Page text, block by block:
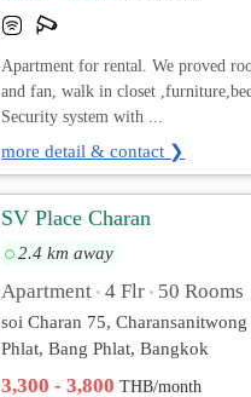
Apartment for rental. We proved
and fan, walk in closet
Security system with ...
more detail & contact ❯
SV Place Charan
2.4 km away
Apartment • 4 Flr • 50 Rooms
soi Charan 75,
Phlat, Bang Phlat, Bangkok
3,300 - 3,800THB/month